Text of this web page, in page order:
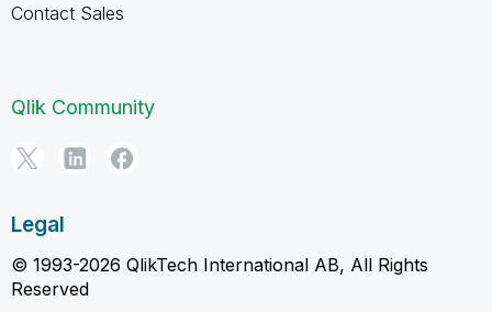
Contact Sales
Qlik Community
Legal
© 1993-2026 QlikTech International AB, All Rights
Reserved